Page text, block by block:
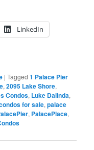
LinkedIn
|Tagged 1 Palace Pier
,2095 Lake Shore,
Condos, Luke Dalinda,
for sale,palace
, PalacePlace,